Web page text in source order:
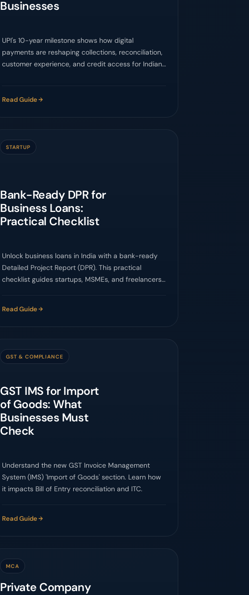
Businesses
UPI's 10-year milestone shows how digital
payments are reshaping collections, reconciliation,
customer experience, and credit access for Indian
Read Guide
STARTUP
Bank-Ready DPR for
Business Loans:
Practical Checklist
Unlock business loans in India with a bank-ready
Detailed Project Report (DPR). This practical
checklist guides startups, MSMEs, and freelancers
Read Guide
GST & COMPLIANCE
GST IMS for Import
of Goods: What
Businesses Must
Check
Understand the new GST Invoice Management
System (IMS) 'Import of Goods' section. Learn how
it impacts Bill of Entry reconciliation and ITC.
Read Guide
MCA
Private Company